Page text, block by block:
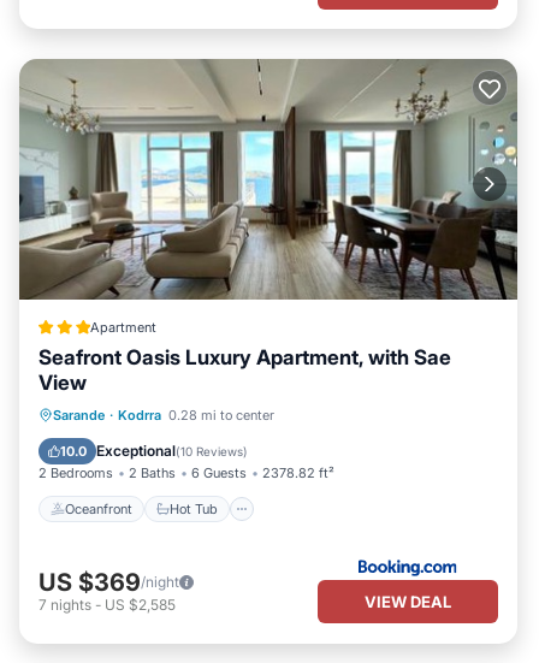
Apartment
Seafront Oasis Luxury Apartment, with Sae
View
Sarande · Kodrra 0.28 mi to center
10.0 Exceptional(10 Reviews)
2 Bedrooms 2 Baths 6 Guests 2378.82 ft²
Oceanfront Hot Tub
Oceanfront Hot Tub
Ocean View
US $369/night
7 nights - US $2,585 VIEW DEAL